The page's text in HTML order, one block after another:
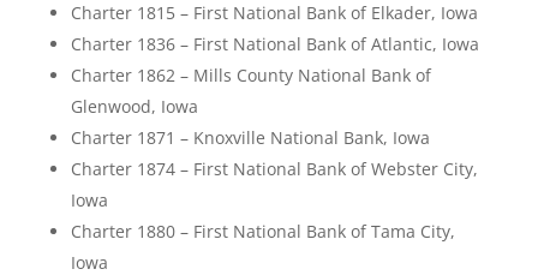
Charter 1815 – First National Bank of Elkader, Iowa
Charter 1836 – First National Bank of Atlantic, Iowa
Charter 1862 – Mills County National Bank of
Glenwood, Iowa
Charter 1871 – Knoxville National Bank, Iowa
Charter 1874 – First National Bank of Webster City,
Iowa
Charter 1880 – First National Bank of Tama City,
Iowa